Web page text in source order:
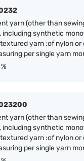
yarn (other than
including synthetic
yarn :of nylon or
per single yarn
yarn (other than
including synthetic
yarn :of nylon or
per single yarn